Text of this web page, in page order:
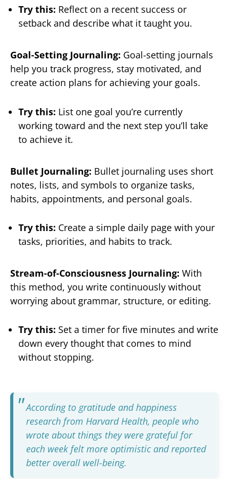
Try this: Reflect on a recent success or
setback and describe what it taught you.
Goal-Setting Journaling: Goal-setting journals
help you track progress, stay motivated, and
create action plans for achieving your goals.
Try this: List one goal you’re currently
working toward and the next step you’ll take
to achieve it.
Bullet Journaling: Bullet journaling uses short
notes, lists, and symbols to organize tasks,
habits, appointments, and personal goals.
Try this: Create a simple daily page with your
tasks, priorities, and habits to track.
Stream-of-Consciousness Journaling: With
this method, you write continuously without
worrying about grammar, structure, or editing.
Try this: Set a timer for five minutes and write
down every thought that comes to mind
without stopping.
According to gratitude and happiness
research from Harvard Health, people who
wrote about things they were grateful for
each week felt more optimistic and reported
better overall well-being.